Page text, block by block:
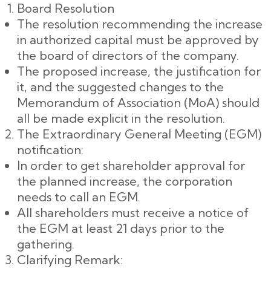
Board Resolution
The resolution recommending the increase
in authorized capital must be approved by
the board of directors of the company.
The proposed increase, the justification for
it, and the suggested changes to the
Memorandum of Association (MoA) should
all be made explicit in the resolution.
The Extraordinary General Meeting (EGM)
notification:
In order to get shareholder approval for
the planned increase, the corporation
needs to call an EGM.
All shareholders must receive a notice of
the EGM at least 21 days prior to the
gathering.
Clarifying Remark: